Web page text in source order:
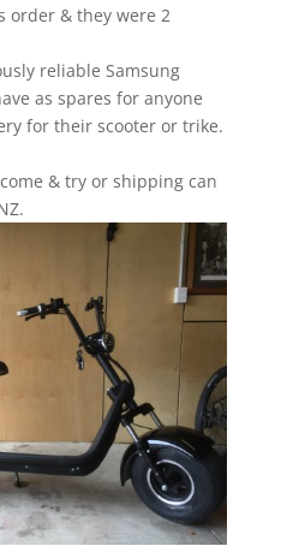
order & they were 2
reliable Samsung
as spares for anyone
for their scooter or trike.
& try or shipping can